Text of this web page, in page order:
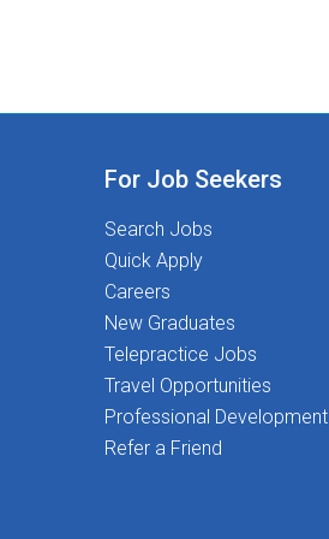
For Job Seekers
Search Jobs
Quick Apply
Careers
New Graduates
Telepractice Jobs
Travel Opportunities
Professional Development
Refer a Friend